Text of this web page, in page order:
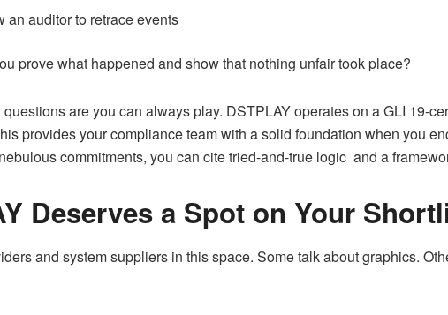
an auditor to retrace events
prove what happened and show that nothing unfair took place?
are you can always play. DSTPLAY operates on a GLI 19-
provides your compliance team with a solid foundation when you
commitments, you can cite tried-and-true logic and a
Deserves a Spot on Your
and system suppliers in this space. Some talk about graphics.